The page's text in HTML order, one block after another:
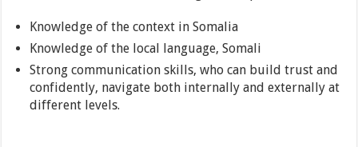
Knowledge of the context in Somalia
Knowledge of the local language, Somali
Strong communication skills, who can build trust and
confidently, navigate both internally and externally at
different levels.